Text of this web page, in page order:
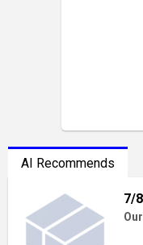
AI Recommends
7/